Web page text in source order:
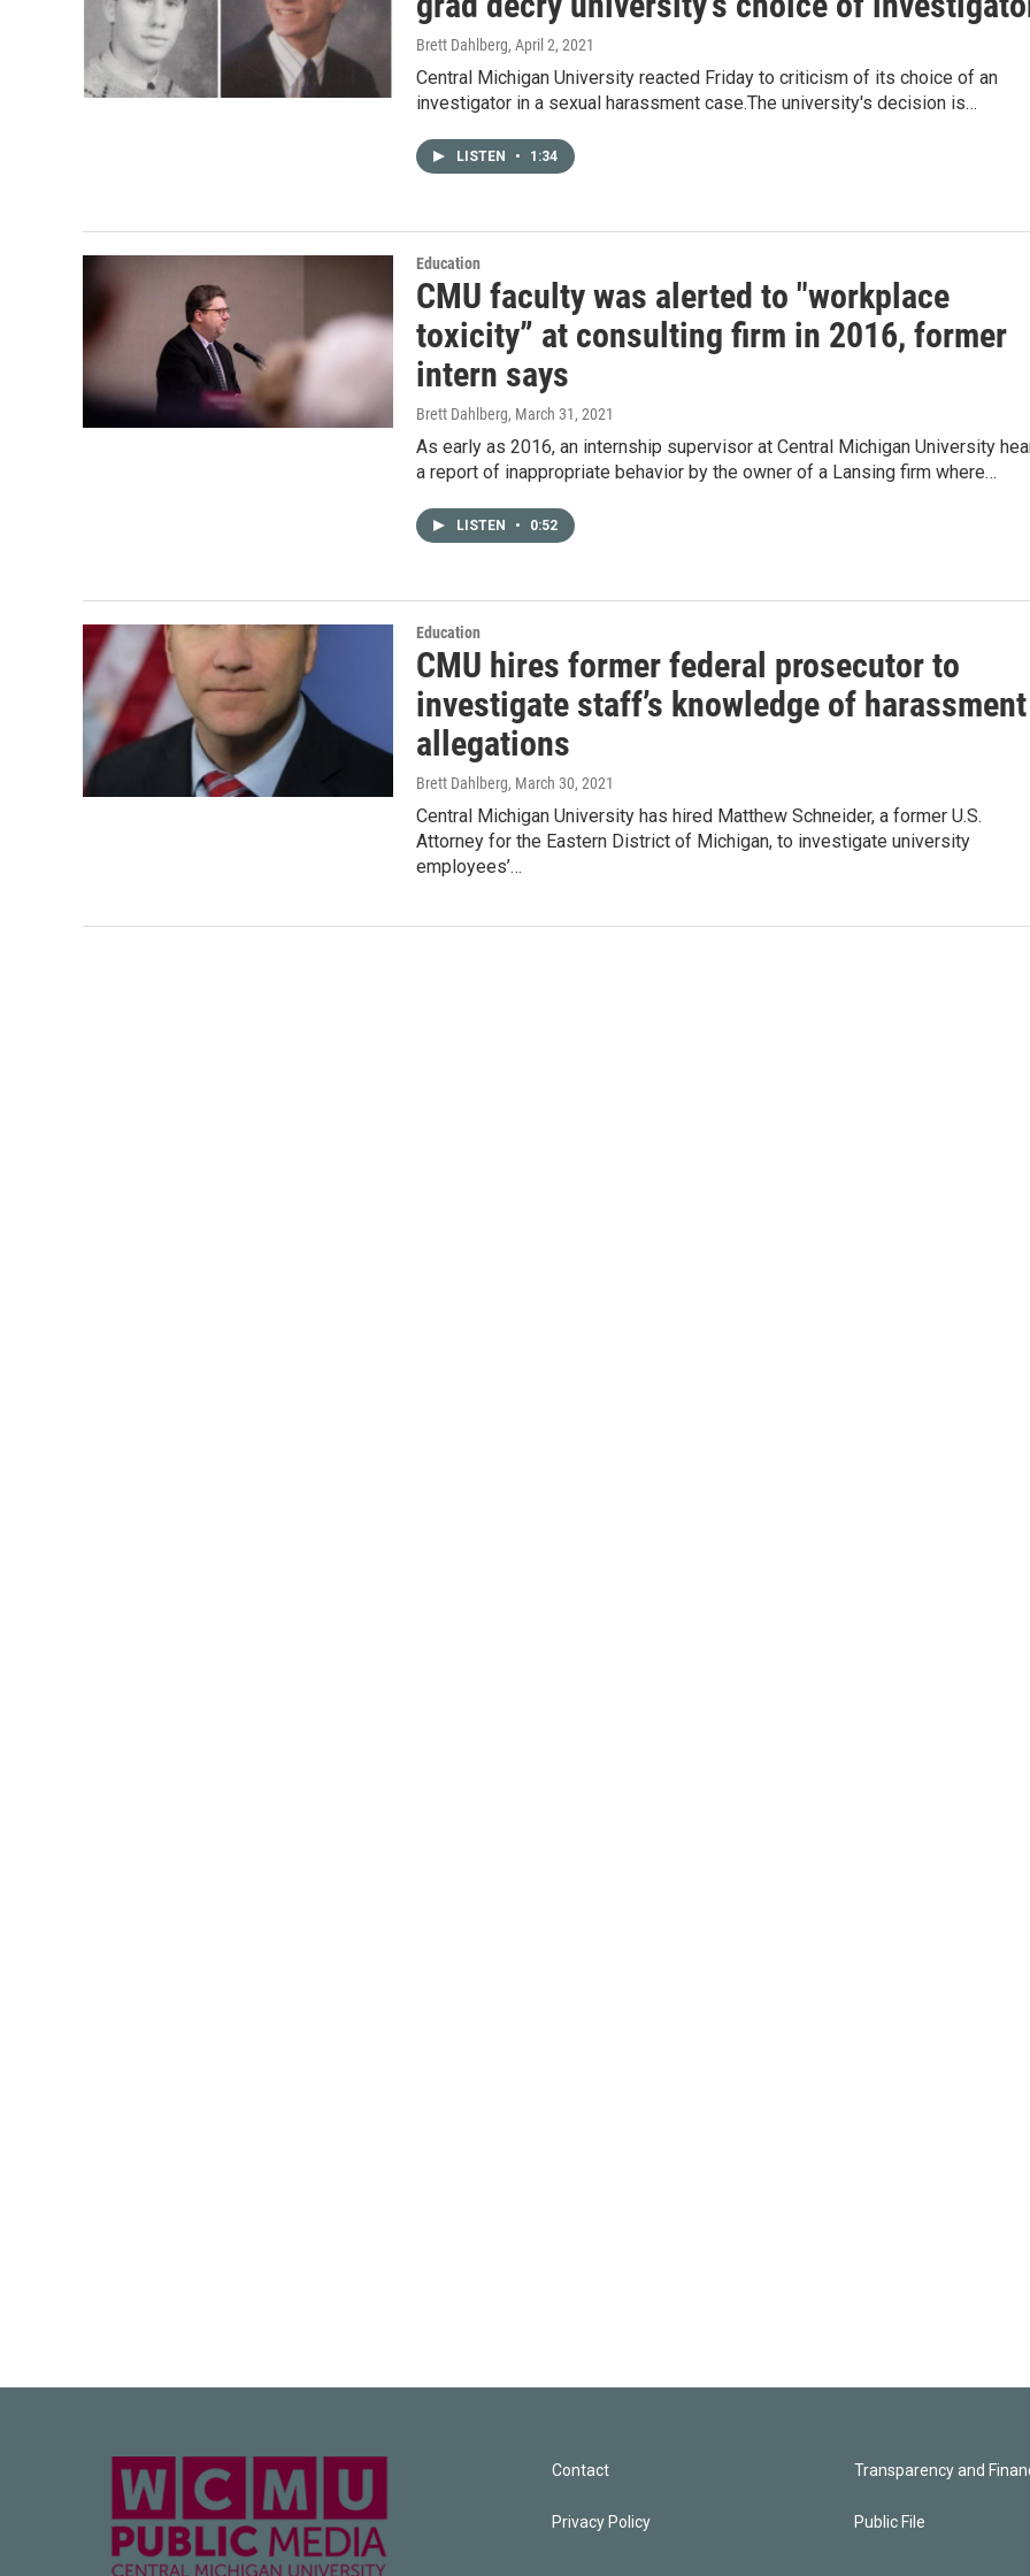
Brett Dahlberg, April 2, 2021
Central Michigan University reacted Friday to criticism of its choice of an
investigator in a sexual harassment case.The university's decision is…
LISTEN • 1:34
Education
CMU faculty was alerted to "workplace
toxicity” at consulting firm in 2016, former
intern says
Brett Dahlberg, March 31, 2021
As early as 2016, an internship supervisor at Central Michigan University
a report of inappropriate behavior by the owner of a Lansing firm where…
LISTEN • 0:52
Education
CMU hires former federal prosecutor to
investigate staff’s knowledge of harassment
allegations
Brett Dahlberg, March 30, 2021
Central Michigan University has hired Matthew Schneider, a former U.S.
Attorney for the Eastern District of Michigan, to investigate university
employees’…
Contact
Privacy Policy
Transparency and
Public File